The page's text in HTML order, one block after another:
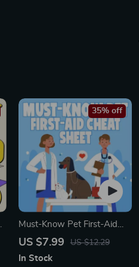
Must-Know Pet First-Aid
Cheat Sheet | Emergency
Owners | Vet Tips
US $7.99 US $12.29
35% off
In Stock